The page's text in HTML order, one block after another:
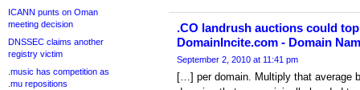
ICANN punts on Oman
meeting decision
DNSSEC claims another
registry victim
.music has competition as
.mu repositions
.CO landrush auctions could
DomainIncite.com - Domain
September 2, 2010 at 11:41 pm
[…] per domain. Multiply that average